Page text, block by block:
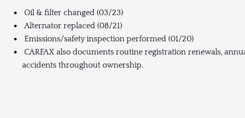
Oil & filter changed (03/23)
Alternator replaced (08/21)
Emissions/safety inspection performed (01/20)
CARFAX also documents routine registration renewals,
accidents throughout ownership.